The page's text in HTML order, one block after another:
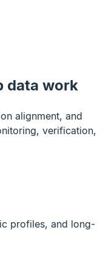
data work
alignment, and
verification,
profiles, and long-